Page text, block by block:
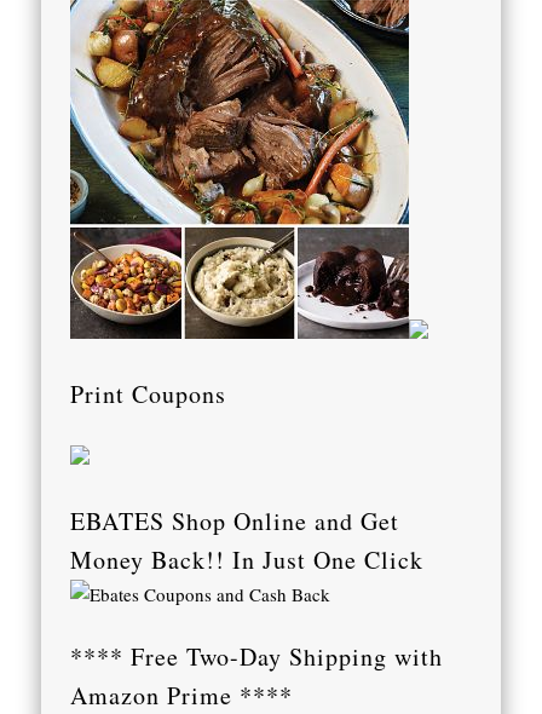
Print Coupons
EBATES Shop Online and Get
Money Back!! In Just One Click
**** Free Two-Day Shipping with
Amazon Prime ****